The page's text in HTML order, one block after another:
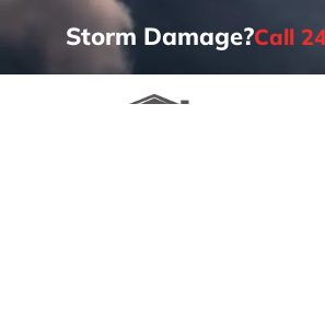
Storm Damage?Call